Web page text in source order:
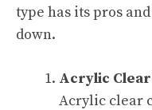
type has its pros
down.
Acrylic
Acrylic clear